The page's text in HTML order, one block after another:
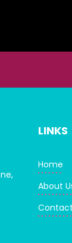
LINKS
Home
About